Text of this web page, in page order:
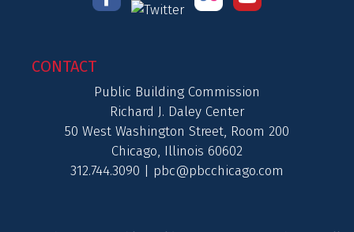
CONTACT
Public Building Commission
Richard J. Daley Center
50 West Washington Street, Room 200
Chicago, Illinois 60602
312.744.3090 | pbc@pbcchicago.com